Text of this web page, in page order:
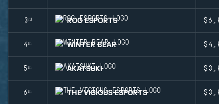
3ʳᵈ ROC ESPORTS
4ᵗʰ WINTER BEAR
5ᵗʰ AKATSUKI
6ᵗʰ THE VICIOUS ESPORTS